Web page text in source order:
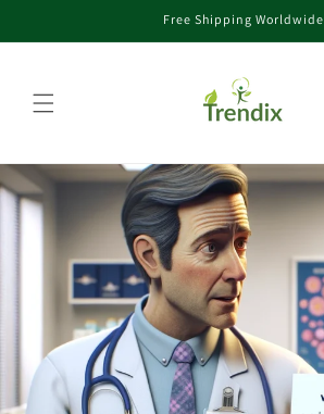
al contenidoFree Shipping Worldwide